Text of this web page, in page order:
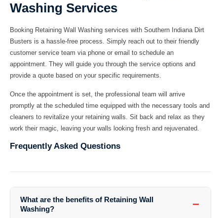
Washing Services
Booking Retaining Wall Washing services with Southern Indiana Dirt
Busters is a hassle-free process. Simply reach out to their friendly
customer service team via phone or email to schedule an
appointment. They will guide you through the service options and
provide a quote based on your specific requirements.
Once the appointment is set, the professional team will arrive
promptly at the scheduled time equipped with the necessary tools and
cleaners to revitalize your retaining walls. Sit back and relax as they
work their magic, leaving your walls looking fresh and rejuvenated.
Frequently Asked Questions
What are the benefits of Retaining Wall
Washing?
−